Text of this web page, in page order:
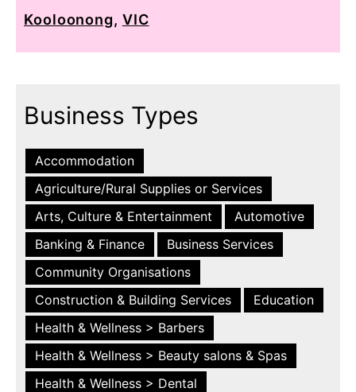
Kooloonong, VIC
Business Types
Accommodation
Agriculture/Rural Supplies or Services
Arts, Culture & Entertainment
Automotive
Banking & Finance
Business Services
Community Organisations
Construction & Building Services
Education
Health & Wellness > Barbers
Health & Wellness > Beauty salons & Spas
Health & Wellness > Dental